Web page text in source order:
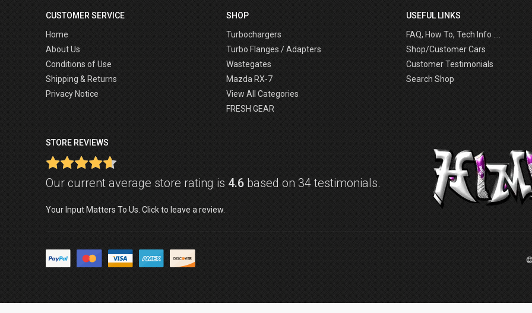
CUSTOMER SERVICE
Home
About Us
Conditions of Use
Shipping & Returns
Privacy Notice
SHOP
Turbochargers
Turbo Flanges / Adapters
Wastegates
Mazda RX-7
View All Categories
FRESH GEAR
USEFUL LINKS
FAQ, How To, Tech Info ....
Shop/Customer Cars
Customer Testimonials
Search Shop
STORE REVIEWS
Our current average store rating is 4.6 based on 34 testimonials.
Your Input Matters To Us. Click to leave a review.